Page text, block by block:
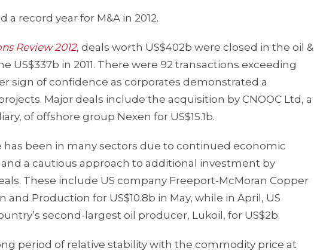
record year for M&A in 2012.
Review 2012, deals worth US$402b were closed in the oil &
in 2011. There were 92 transactions exceeding
sign of confidence as corporates demonstrated a
Major deals include the acquisition by CNOOC Ltd, a
of offshore group Nexen for US$15.1b.
has been in many sectors due to continued economic
and a cautious approach to additional investment by
These include US company Freeport-McMoran Copper
Production for US$10.8b in May, while in April, US
second-largest oil producer, Lukoil, for US$2b.
period of relative stability with the commodity price at